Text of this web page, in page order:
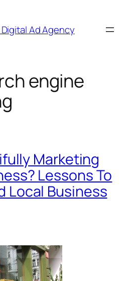
Ad Agency
engine
Marketing
Lessons To
Local Business